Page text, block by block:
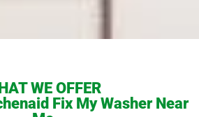
WE OFFER
Fix My Washer Near